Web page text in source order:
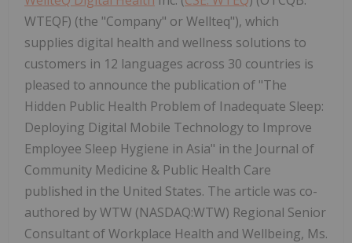
WTEQF) (the "Company" or Wellteq"), which
supplies digital health and wellness solutions to
customers in 12 languages across 30 countries is
pleased to announce the publication of "The
Hidden Public Health Problem of Inadequate Sleep:
Deploying Digital Mobile Technology to Improve
Employee Sleep Hygiene in Asia" in the Journal of
Community Medicine & Public Health Care
published in the United States. The article was co-
authored by WTW (NASDAQ:WTW) Regional Senior
Consultant of Workplace Health and Wellbeing, Ms.